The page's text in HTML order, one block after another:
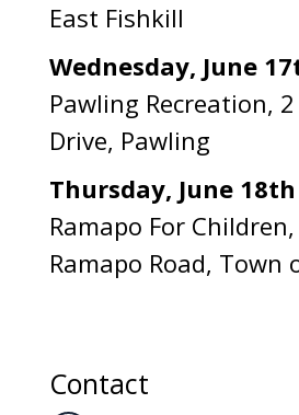
East Fishkill
Wednesday, June
Pawling Recreation,
Drive, Pawling
Thursday, June 18th
Ramapo For
Ramapo Road, Town
Contact